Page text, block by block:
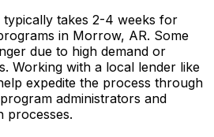
takes 2-4 weeks for
in Morrow, AR. Some
due to high demand or
Working with a local lender like
expedite the process through
administrators and
processes.